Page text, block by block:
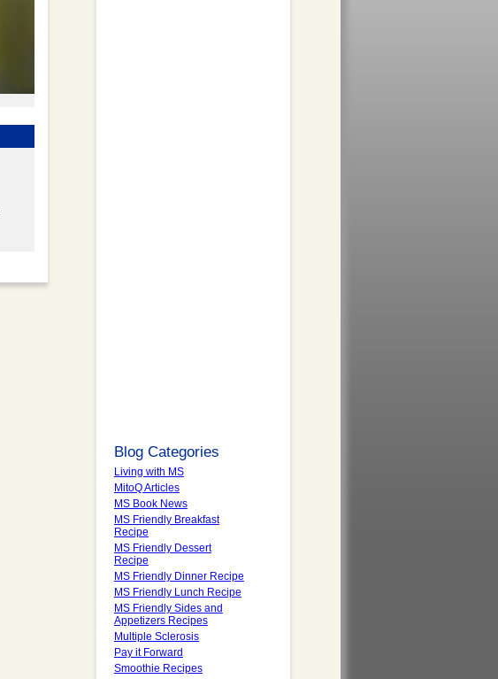
Blog Categories
Living with MS
MitoQ Articles
MS Book News
MS Friendly Breakfast
Recipe
MS Friendly Dessert
Recipe
MS Friendly Dinner Recipe
MS Friendly Lunch Recipe
MS Friendly Sides and
Appetizers Recipes
Multiple Sclerosis
Pay it Forward
Smoothie Recipes